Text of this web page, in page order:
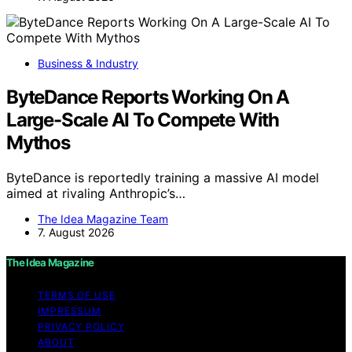
Business & Industry
ByteDance Reports Working On A
Large-Scale AI To Compete With
Mythos
ByteDance is reportedly training a massive AI model
aimed at rivaling Anthropic’s…
The Idea Magazine Team
7. August 2026
The Idea Magazine
TERMS OF USE
IMPRESSUM
PRIVACY POLICY
ABOUT